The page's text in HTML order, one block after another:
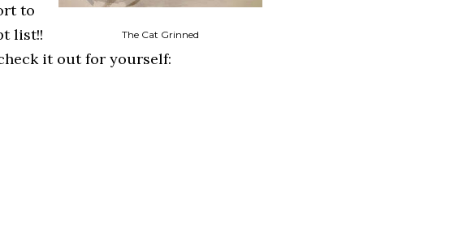
The Cat Grinned
to
list!!
it out for yourself: